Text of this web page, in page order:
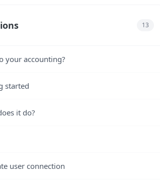
13
your accounting?
started
it do?
user connection